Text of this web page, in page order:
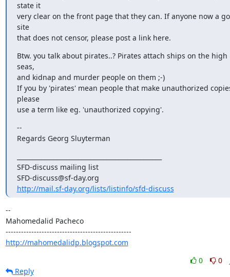
state it
very clear on the front page that they can. If anyone now a
site
that does not censor, please post a link here.
Btw. you talk about pirates..? Pirates attach ships on the high
seas,
and kidnap and murder people on them ;-)
If you by 'pirates' mean people that make unauthorized
please
use a term like eg. 'unauthorized copying'.
--
Regards Georg Sluyterman
SFD-discuss mailing list
http://mail.sf-day.org/lists/listinfo/sfd-discuss
--
Mahomedalid Pacheco
http://mahomedalidp.blogspot.com
0
0
Reply